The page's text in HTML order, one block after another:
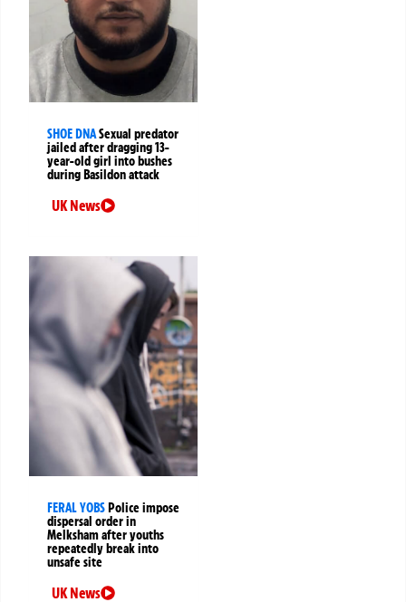
SHOE DNASexual predator
jailed after dragging 13-
year-old girl into bushes
during Basildon attack
UK News
FERAL YOBSPolice impose
dispersal order in
Melksham after youths
repeatedly break into
unsafe site
UK News